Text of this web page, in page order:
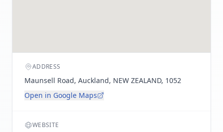
ADDRESS
Maunsell Road, Auckland, NEW ZEALAND, 1052
Open in Google Maps
WEBSITE